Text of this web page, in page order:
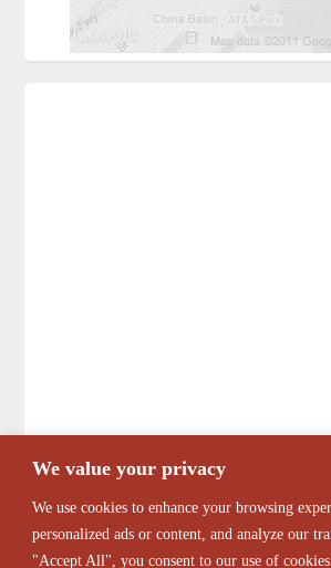
We value your privacy
We use cookies to enhance your browsing
personalized ads or content, and analyze our
"Accept All", you consent to our use of cookies.